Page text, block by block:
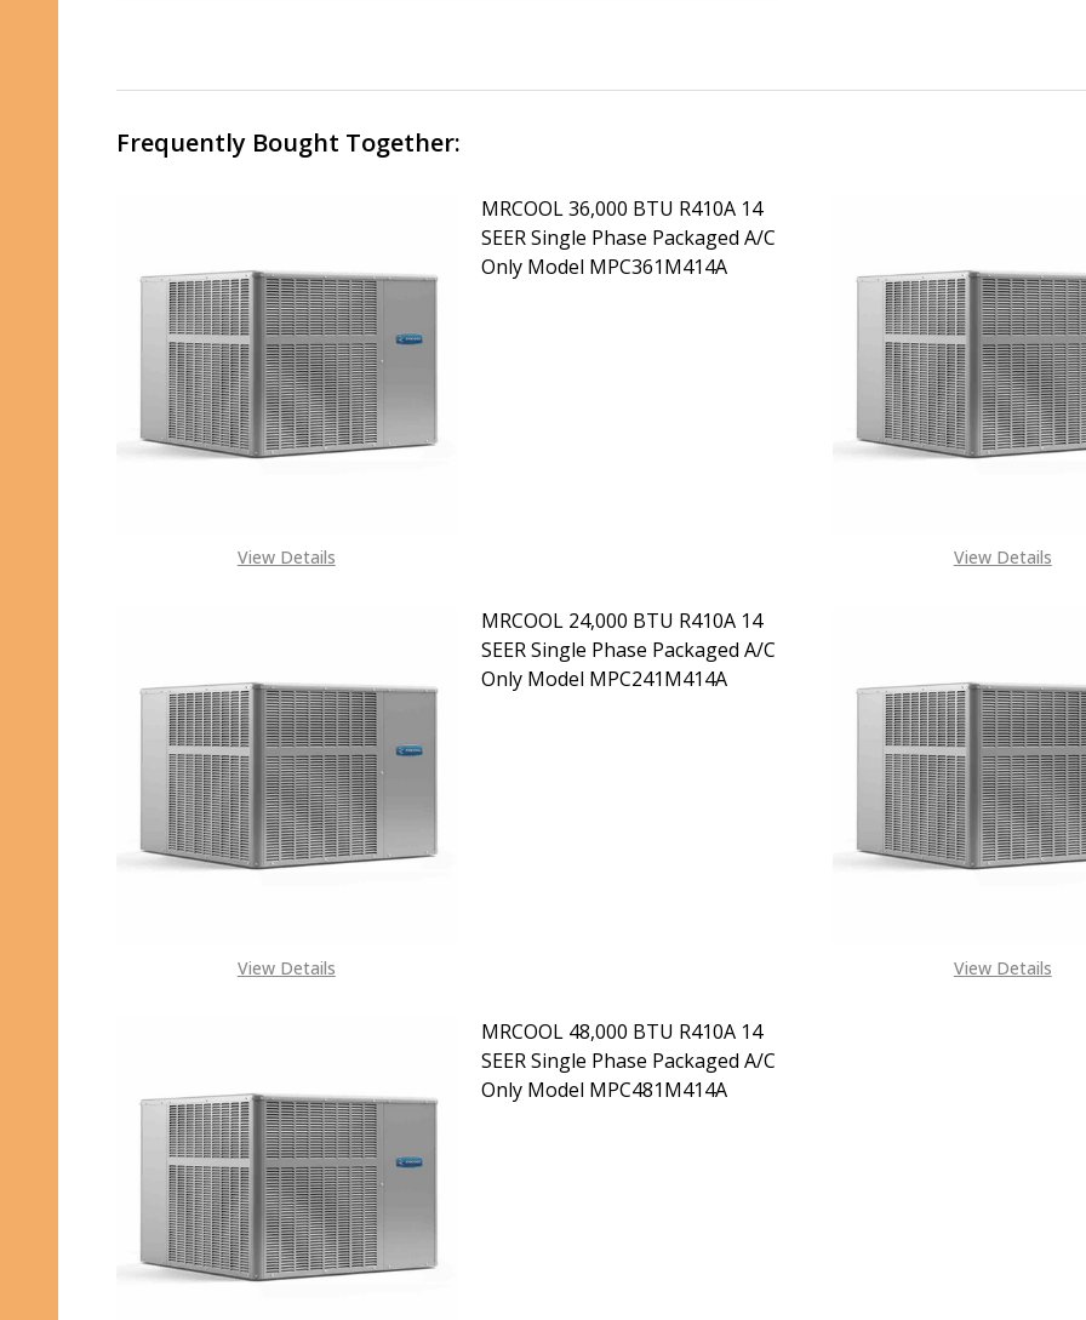
Frequently Bought Together:
View Details
MRCOOL 36,000 BTU R410A 14
SEER Single Phase Packaged A/C
Only Model MPC361M414A
DECREASE QUANTITY OF MRCOOL 36,000 BTU R410A 14 SEER
INCREASE QUANTITY OF MRCOOL 36,000 BTU
View Details
View Details
MRCOOL 24,000 BTU R410A 14
SEER Single Phase Packaged A/C
Only Model MPC241M414A
DECREASE QUANTITY OF MRCOOL 24,000 BTU R410A 14 SEER
INCREASE QUANTITY OF MRCOOL 24,000 BTU
View Details
MRCOOL 48,000 BTU R410A 14
SEER Single Phase Packaged A/C
Only Model MPC481M414A